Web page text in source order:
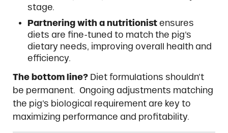
stage.
Partnering with a nutritionist ensures
diets are fine-tuned to match the pig’s
dietary needs, improving overall health and
efficiency.
The bottom line? Diet formulations shouldn’t
be permanent. Ongoing adjustments matching
the pig’s biological requirement are key to
maximizing performance and profitability.